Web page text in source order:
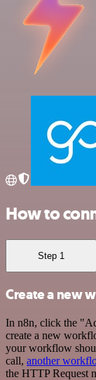
How to
Step 1
Create a new
In n8n, click the
create a new
your workflow
call, another
the HTTP Request